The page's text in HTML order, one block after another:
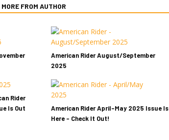
MORE FROM AUTHOR
American Rider August/September
2025
Rider
Is Out
American Rider April-May 2025 Issue Is
Here – Check It Out!